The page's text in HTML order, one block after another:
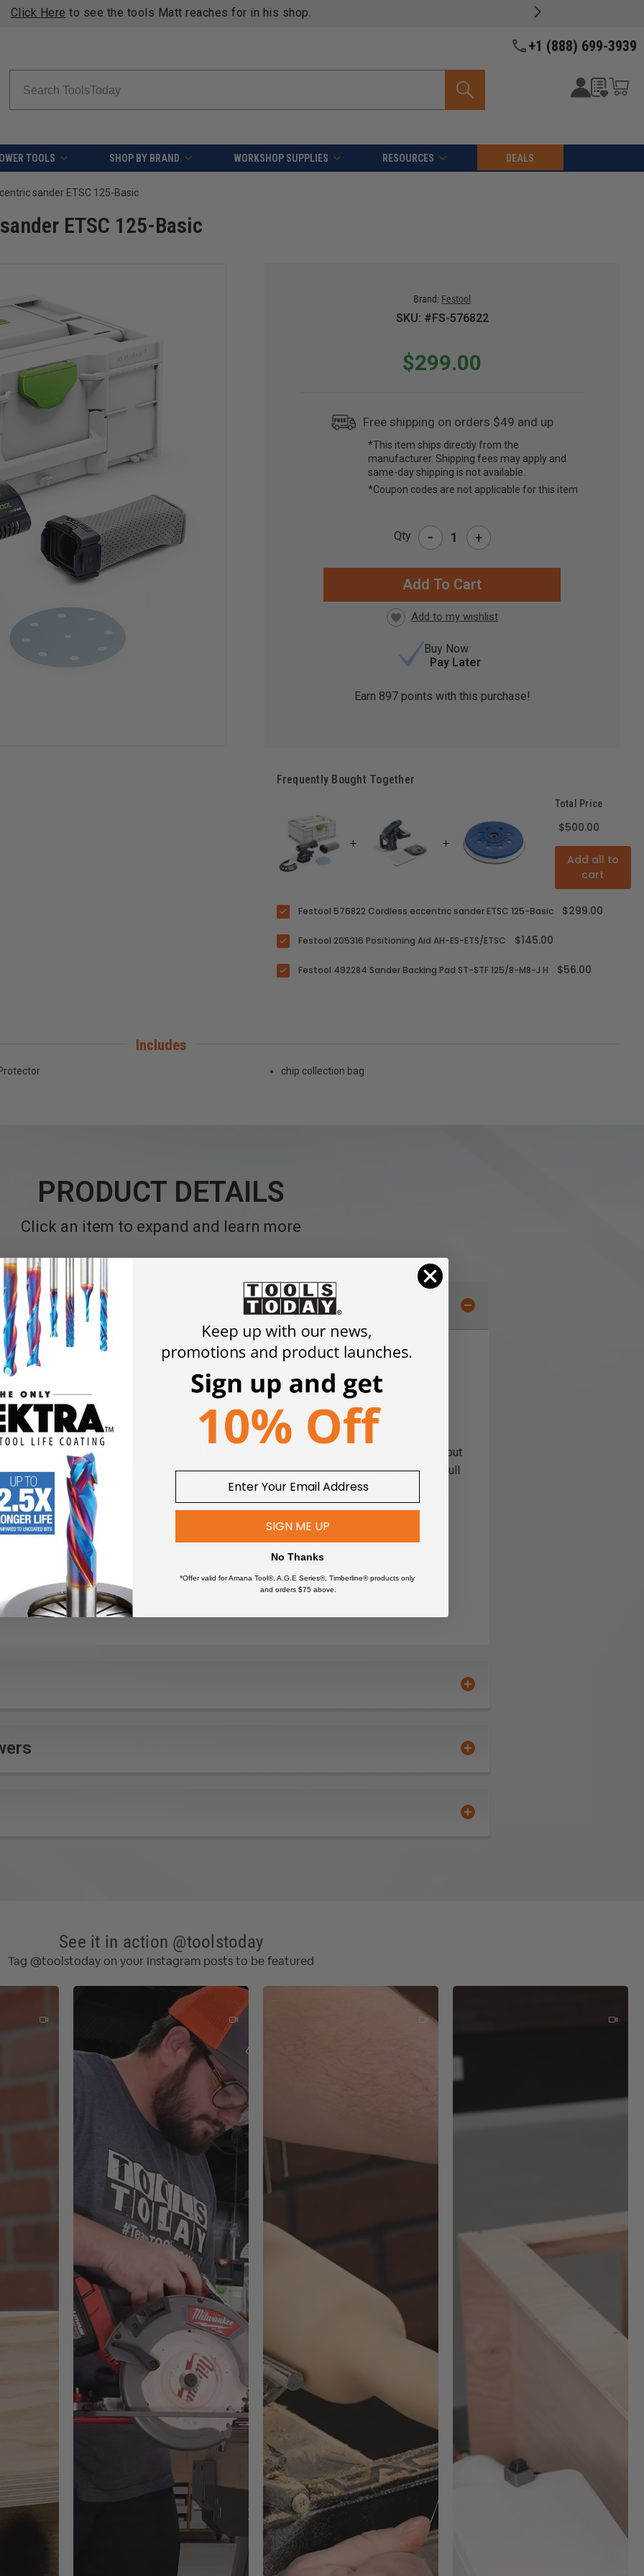
Click Here to see the tools Matt reaches for in his shop.
+1 (888) 699-3939
TOOLS SHOP BY BRAND WORKSHOP SUPPLIES RESOURCES DEALS
sander ETSC 125-Basic
ETSC 125-Basic
Brand: Festool
SKU: #FS-576822
$299.00
Free shipping on orders $49 and up
*This item ships directly from the
manufacturer. Shipping fees may apply and
same-day shipping is not available.
*Coupon codes are not applicable for this item
Qty - +
Buy Now
Pay Later
Earn 897points with this purchase!
Frequently Bought Together
Total Price
$500.00
Add all to
cart
Festool 576822 Cordless eccentric sander ETSC 125-Basic $299.00
Festool 205316 Positioning Aid AH-ES-ETS/ETSC $145.00
Festool 492284 Sander Backing Pad ST-STF 125/8-M8-J H $56.00
Includes
chip collection bag
PRODUCT DETAILS
Click an item to expand and learn more
to cordless without compromising performance. Balanced with a unique ergonomic
and handling. The ETSC 125 provides the same functionality of its corded counterpart but
it cordless or corded. The 18-volt Ergo battery provides up to 30 minutes of runtime at full
provides protection to abutting surfaces as well as the pad for up close sanding
or cordless operation
cleaner surfaces and work environment
3.0 Ah battery (with TCL 6 charger)
and abutting surfaces from damage
Power, dust extraction, fine
- 10 000 RPM
1-1/16" (27 mm)
or corners
site construction or renovation work
cordless convenience is required
See it in action @toolstoday
Tag @toolstoday on your Instagram posts to be featured
SIGN ME UP
No Thanks
*Offer valid for Amana Tool®, A.G.E Series®, Timberline® products only
and orders $75 above.